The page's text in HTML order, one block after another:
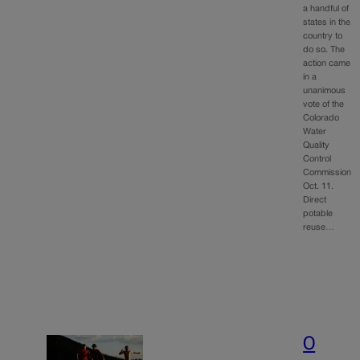
a handful of
states in the
country to
do so. The
action came
in a
unanimous
vote of the
Colorado
Water
Quality
Control
Commission
Oct. 11.
Direct
potable
reuse…
O